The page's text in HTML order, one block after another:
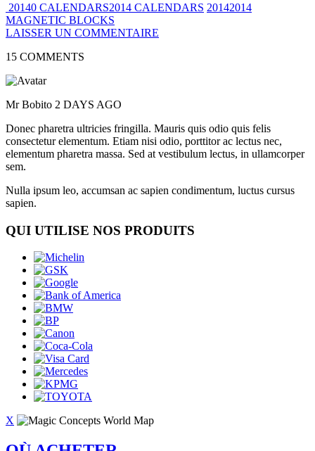
20140 CALENDARS2014 CALENDARS 20142014
MAGNETIC BLOCKS
LAISSER UN COMMENTAIRE
15 COMMENTS
Mr Bobito 2 DAYS AGO
Donec pharetra ultricies fringilla. Mauris quis odio quis felis
consectetur elementum. Etiam nisi odio, porttitor ac lectus nec,
elementum pharetra massa. Sed at vestibulum lectus, in ullamcorper
sem.
Nulla ipsum leo, accumsan ac sapien condimentum, luctus cursus
sapien.
QUI UTILISE NOS PRODUITS
X